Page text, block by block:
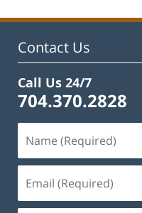
12:01
Contact Us
Call Us 24/7
704.370.2828